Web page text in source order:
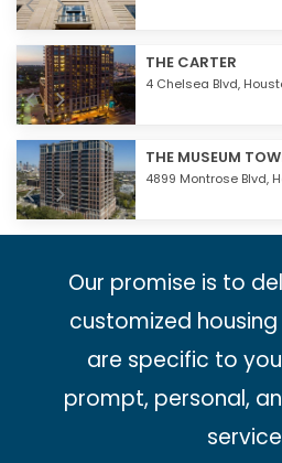
THE CARTER
4 Chelsea Blvd,
THE MUSEUM
4899 Montrose Blvd,
Our promise is to
customized
are specific to
prompt, personal,